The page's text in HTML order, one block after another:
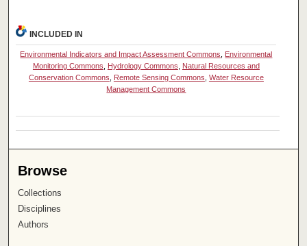
INCLUDED IN
Environmental Indicators and Impact Assessment Commons, Environmental
Monitoring Commons, Hydrology Commons, Natural Resources and
Conservation Commons, Remote Sensing Commons, Water Resource
Management Commons
Browse
Collections
Disciplines
Authors